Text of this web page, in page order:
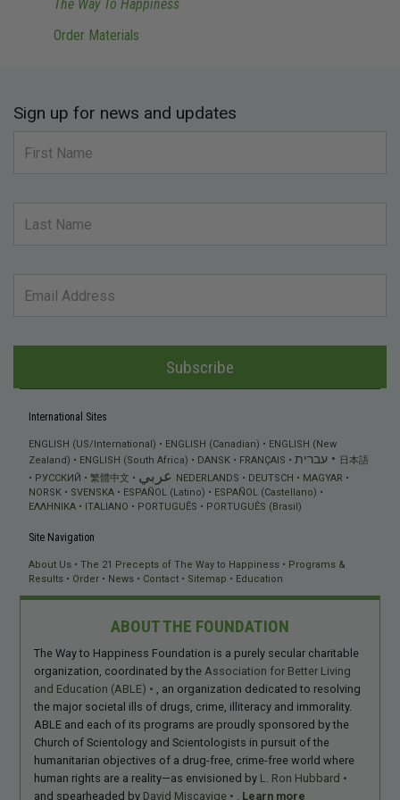
The Way To Happiness
Order Materials
Sign up for news and updates
Subscribe
International Sites
ENGLISH (US/International) ENGLISH (Canadian)
ENGLISH (New
Zealand)
ENGLISH (South Africa) DANSK FRANÇAIS עברית
日本語
РУССКИЙ
繁體中文 عربي NEDERLANDS DEUTSCH
MAGYAR
NORSK
SVENSKA ESPAÑOL (Latino)
ESPAÑOL (Castellano)
ΕΛΛΗΝΙΚA
ITALIANO PORTUGUÊS PORTUGUÊS (Brasil)
Site Navigation
About Us The 21 Precepts of The Way to Happiness
Programs &
Results
Order News Contact Sitemap Education
ABOUT THE FOUNDATION
The Way to Happiness Foundation is a purely secular charitable
organization, coordinated by theAssociation for Better Living
and Education (ABLE)
, an organization dedicated to resolving
the major societal ills of drugs, crime, illiteracy and immorality.
ABLE and each of its programs are proudly sponsored by the
Church of Scientology and Scientologists in pursuit of the
humanitarian objectives of a drug-free, crime-free world where
human rights are a reality—as envisioned by L. Ron Hubbard
and spearheaded by David Miscavige . Learn more